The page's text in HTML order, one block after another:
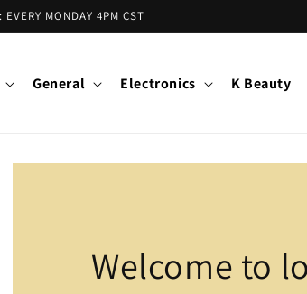
MONDAY 4PM CST
General Electronics K Beauty
Welcome to